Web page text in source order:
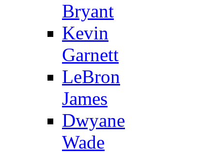
Bryant
Kevin
Garnett
LeBron
James
Dwyane
Wade